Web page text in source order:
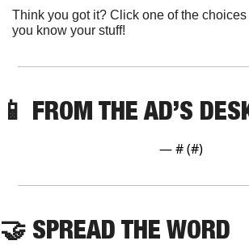
Think you got it? Click one of the
you know your stuff!
📱 FROM THE AD’S
— # (#)
🤝 SPREAD THE WORD